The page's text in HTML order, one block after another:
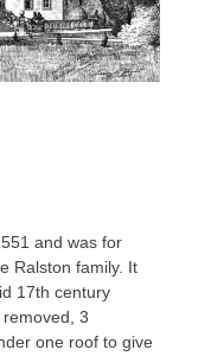
and was for
Ralston family. It
17th century
3
one roof to give